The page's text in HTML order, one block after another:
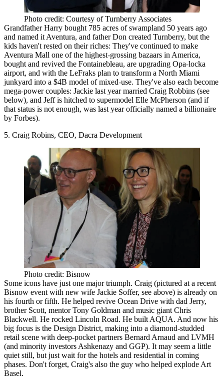
Photo credit: Courtesy of Turnberry Associates
Grandfather Harry bought 785 acres of swampland 50 years ago
and named it Aventura, and father Don created Turnberry, but the
kids haven't rested on their riches: They've continued to make
Aventura Mall one of the highest-grossing bazaars in America,
bought and revived the Fontainebleau, are upgrading Opa-locka
airport, and with the LeFraks plan to transform a North Miami
junkyard into a $4B model of mixed-use. They've also each become
mega-power couples: Jackie last year married Craig Robbins (see
below), and Jeff is hitched to supermodel Elle McPherson (and if
that status is not enough, was last year officially named a billionaire
by Forbes).
5. Craig Robins, CEO, Dacra Development
Photo credit: Bisnow
Some icons have just one major triumph. Craig (pictured at a recent
Bisnow event with new wife Jackie Soffer, see above) is already on
his fourth or fifth. He helped revive Ocean Drive with dad Jerry,
brother Scott, mentor Tony Goldman and music giant Chris
Blackwell. He rocked Lincoln Road. He built AQUA. And now his
big focus is the Design District, making into a diamond-studded
retail scene with deep-pocket partners Bernard Arnaud and LVMH
(and minority investors Ashkenazy and GGP). It may seem a little
quiet still, but just wait for the hotels and residential in coming
phases. Don't forget, Craig's also the guy who helped explode Art
Basel.